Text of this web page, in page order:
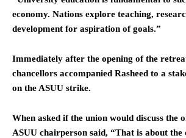
economy. Nations explore teaching,
development for aspiration of goals.”
Immediately after the opening of the
chancellors accompanied Rasheed to a
on the ASUU strike.
When asked if the union would discuss the
ASUU chairperson said, “That is about the